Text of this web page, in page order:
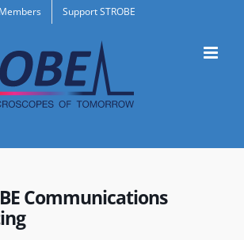
Members Support STROBE
Communications